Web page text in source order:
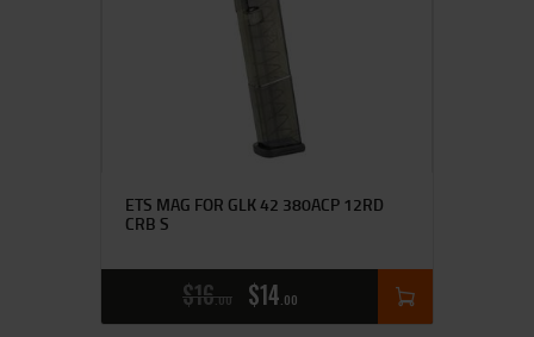
ETS MAG FOR GLK 42 380ACP 12RD
CRB S
$16 00 $14 00